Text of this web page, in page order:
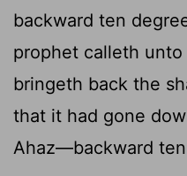
backward ten
prophet calleth
bringeth back the
that it had gone
Ahaz—backward